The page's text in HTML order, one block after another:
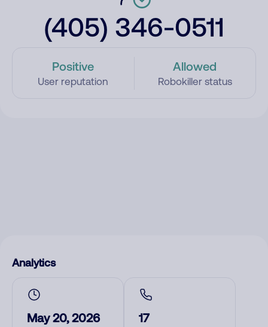
(405) 346-0511
Positive
User reputation
Allowed
Robokiller status
Analytics
May 20, 2026 17